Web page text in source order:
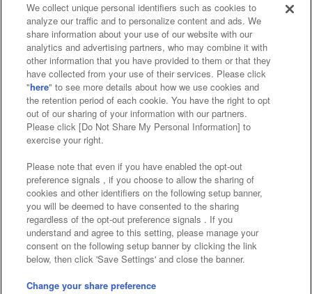
Affiliate Sustainability site policy privacy policy
Web accessibility policy and verification results
Together with our business partners
About the provision of food
Customer Harassment Response Policy
Frequently Asked Questions / Inquiries
©Bandai Namco Amusement Inc.
©Bandai Namco Amusement Lab Inc.
We collect unique personal identifiers such as cookies to
analyze our traffic and to personalize content and ads. We
share information about your use of our website with our
analytics and advertising partners, who may combine it with
other information that you have provided to them or that they
have collected from your use of their services. Please click
"here" to see more details about how we use cookies and
the retention period of each cookie. You have the right to opt
out of our sharing of your information with our partners.
Please click [Do Not Share My Personal Information] to
exercise your right.
Please note that even if you have enabled the opt-out
preference signals , if you choose to allow the sharing of
cookies and other identifiers on the following setup banner,
you will be deemed to have consented to the sharing
regardless of the opt-out preference signals . If you
understand and agree to this setting, please manage your
consent on the following setup banner by clicking the link
below, then click 'Save Settings' and close the banner.
Change your share preference